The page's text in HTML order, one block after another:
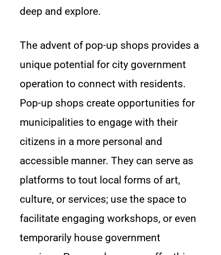
deep and explore.
The advent of pop-up shops provides a
unique potential for city government
operation to connect with residents.
Pop-up shops create opportunities for
municipalities to engage with their
citizens in a more personal and
accessible manner. They can serve as
platforms to tout local forms of art,
culture, or services; use the space to
facilitate engaging workshops, or even
temporarily house government